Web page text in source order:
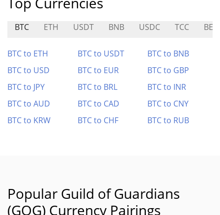
BTC ETH USDT BNB USDC TCC
BTC to ETH BTC to USDT
BTC to BNB
BTC to USD
BTC to EUR
BTC to GBP
BTC to JPY
BTC to BRL
BTC to INR
BTC to AUD
BTC to CAD
BTC to CNY
BTC to KRW
BTC to CHF BTC to RUB
Popular Guild of Guardians
(GOG) Currency Pairings